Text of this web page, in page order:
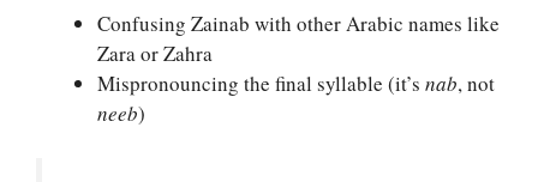
Confusing Zainab with other Arabic names like
Zara or Zahra
Mispronouncing the final syllable (it’s nab, not
neeb)